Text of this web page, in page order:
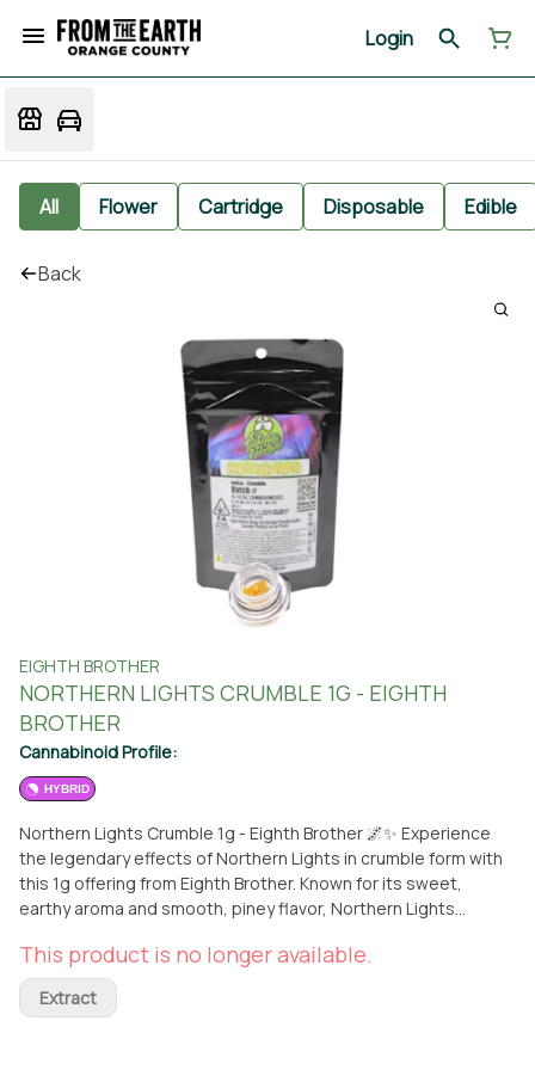
Login
All Flower Cartridge Disposable Edible
Back
EIGHTH BROTHER
NORTHERN LIGHTS CRUMBLE 1G - EIGHTH
BROTHER
Cannabinoid Profile:
HYBRID
Northern Lights Crumble 1g - Eighth Brother 🌌✨ Experience
the legendary effects of Northern Lights in crumble form with
this 1g offering from Eighth Brother. Known for its sweet,
earthy aroma and smooth, piney flavor, Northern Lights
soothes the body. The crumble consistency allows for an
easy, flavorful dab, making it perfect for unwinding after a long
day or elevating your evening routine. Available now for pickup
This product is no longer available.
Extract